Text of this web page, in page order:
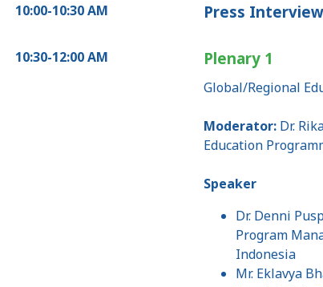
10:00-10:30 AM Press
10:30-12:00 AM Plenary 1
Global/Regional
Moderator: Dr.
Education
Speaker
Dr. Denni
Program
Indonesia
Mr. Eklavya